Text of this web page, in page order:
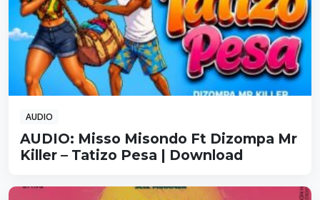
AUDIO
AUDIO: Misso Misondo Ft Dizompa Mr
Killer – Tatizo Pesa | Download